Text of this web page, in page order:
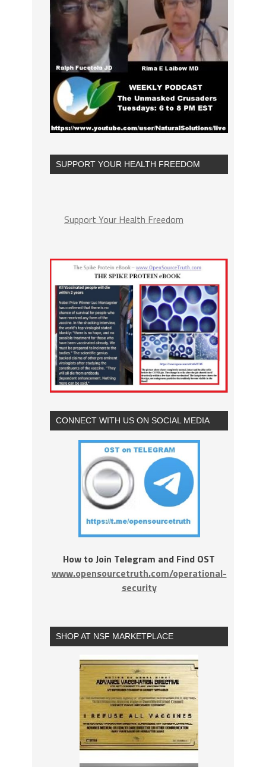
SUPPORT YOUR HEALTH FREEDOM
Support Your Health Freedom
CONNECT WITH US ON SOCIAL MEDIA
How to Join Telegram and Find OST
www.opensourcetruth.com/operational-
security
SHOP AT NSF MARKETPLACE